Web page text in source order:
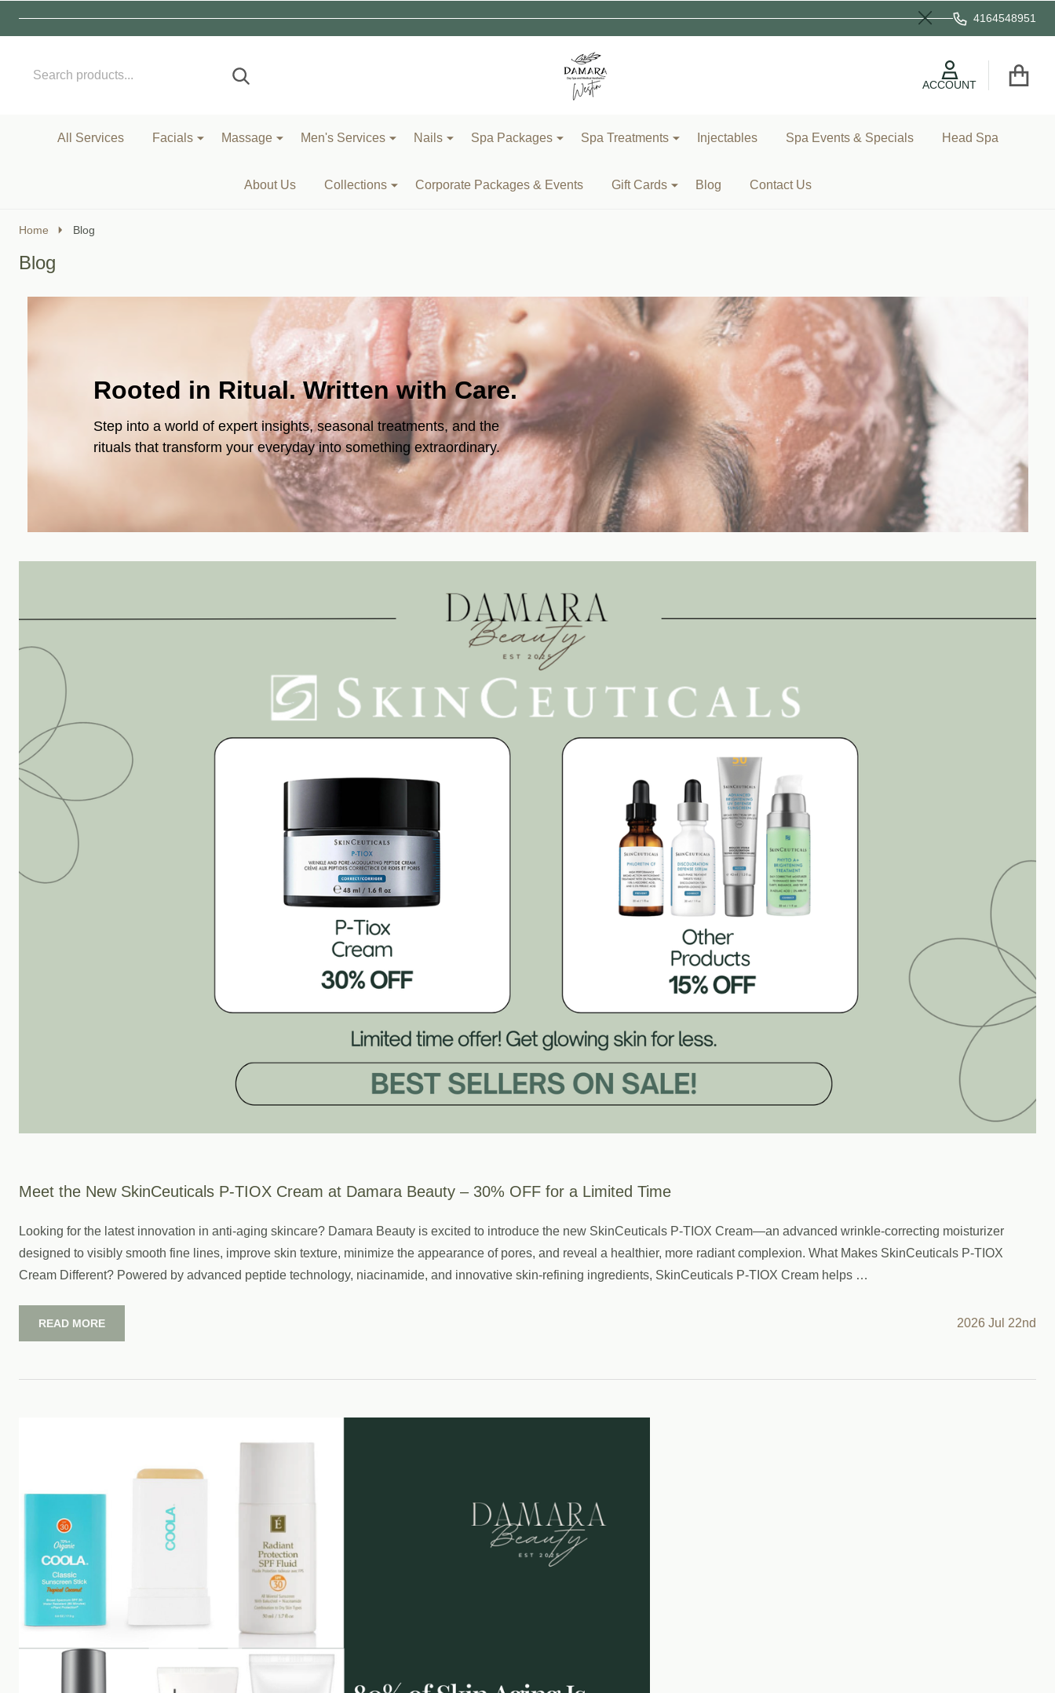
Close
4164548951
ACCOUNT
SEARCH
All Services Facials Massage Men's Services Nails Spa Packages Spa Treatments Injectables Spa Events & Specials Head Spa
About Us Collections Corporate Packages & Events Gift Cards Blog Contact Us
Home Blog
Blog
Rooted in Ritual. Written with Care.
Step into a world of expert insights, seasonal treatments, and the
rituals that transform your everyday into something extraordinary.
Meet the New SkinCeuticals P-TIOX Cream at Damara Beauty – 30% OFF for a Limited Time
Looking for the latest innovation in anti-aging skincare? Damara Beauty is excited to introduce the new SkinCeuticals P-TIOX Cream—an advanced wrinkle-correcting moisturizer
designed to visibly smooth fine lines, improve skin texture, minimize the appearance of pores, and reveal a healthier, more radiant complexion. What Makes SkinCeuticals P-TIOX
Cream Different? Powered by advanced peptide technology, niacinamide, and innovative skin-refining ingredients, SkinCeuticals P-TIOX Cream helps …
READ MORE 2026 Jul 22nd